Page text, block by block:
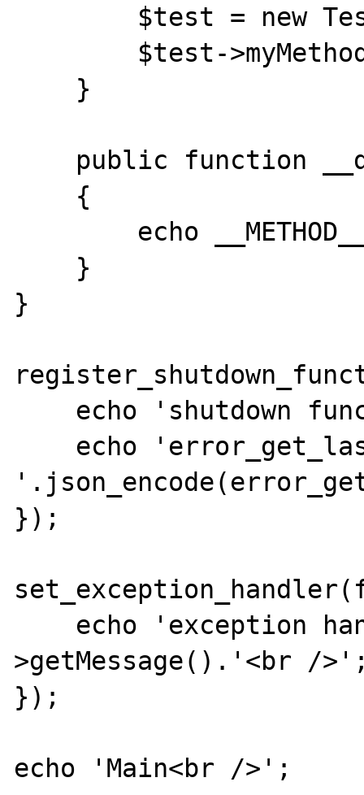
}
});
>getMessage().'<br /
});
echo 'Main<br />';